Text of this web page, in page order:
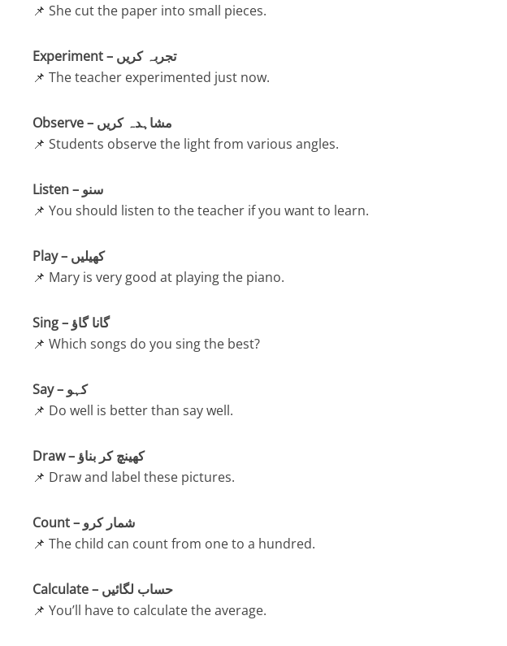
📌 She cut the paper into small pieces.
Experiment – تجربہ کریں
📌 The teacher experimented just now.
Observe – مشاہدہ کریں
📌 Students observe the light from various angles.
Listen – سنو
📌 You should listen to the teacher if you want to learn.
Play – کھیلیں
📌 Mary is very good at playing the piano.
Sing – گانا گاؤ
📌 Which songs do you sing the best?
Say – کہو
📌 Do well is better than say well.
Draw – کھینچ کر بناؤ
📌 Draw and label these pictures.
Count – شمار کرو
📌 The child can count from one to a hundred.
Calculate – حساب لگائیں
📌 You’ll have to calculate the average.